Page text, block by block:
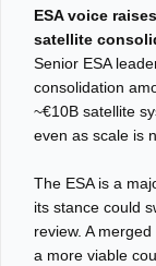
ESA voice
satellite
Senior ESA
consolidation
~€10B satellite
even as scale is
The ESA is a
its stance could
review. A
a more viable